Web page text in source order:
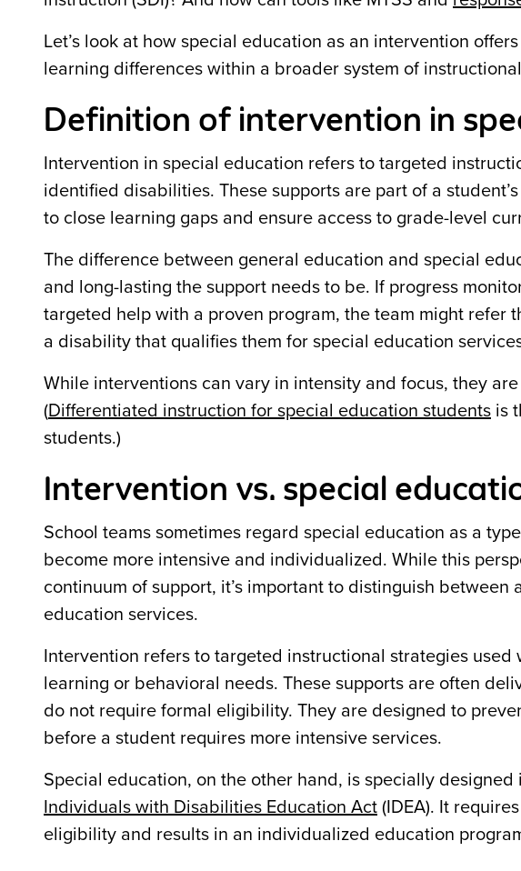
Let’s look at how special education as an intervention
learning differences within a broader system of
Definition of intervention in
Intervention in special education refers to targeted
identified disabilities. These supports are part of a
to close learning gaps and ensure access to grade-level
The difference between general education and special
and long-lasting the support needs to be. If progress
targeted help with a proven program, the team might refer
a disability that qualifies them for special education
While interventions can vary in intensity and focus, they
(Differentiated instruction for special education students is
students.)
Intervention vs. special
School teams sometimes regard special education as a
become more intensive and individualized. While this
continuum of support, it’s important to distinguish between
education services.
Intervention refers to targeted instructional strategies
learning or behavioral needs. These supports are often
do not require formal eligibility. They are designed to
before a student requires more intensive services.
Special education, on the other hand, is specially
Individuals with Disabilities Education Act (IDEA). It
eligibility and results in an individualized education